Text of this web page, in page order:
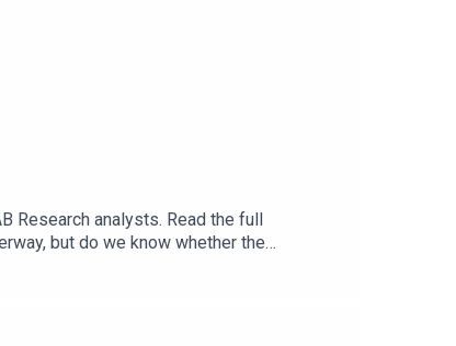
Research analysts. Read the full
but do we know whether the
Policy Development, about how the
government department or agency fully
the proposed platform said it would need